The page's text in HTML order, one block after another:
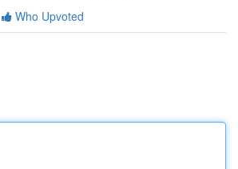
Who Upvoted